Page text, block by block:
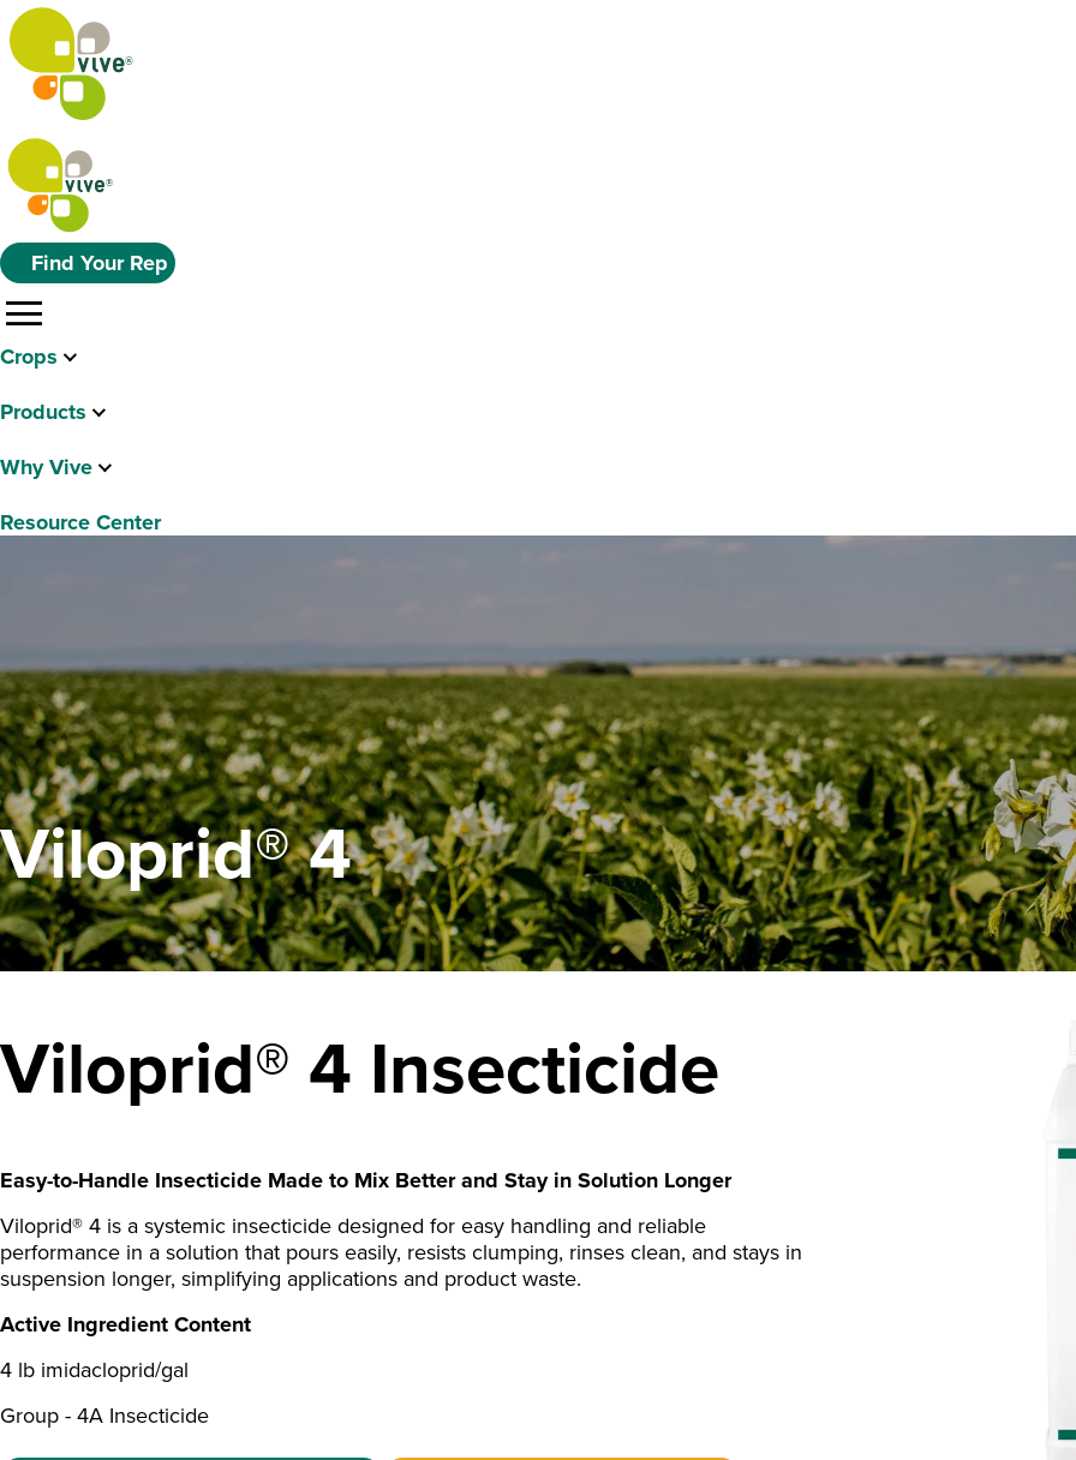
Find Your Rep
menu
Crops
Products
Why Vive
Resource Center
Viloprid® 4
Viloprid® 4 Insecticide
Easy-to-Handle Insecticide Made to Mix Better and Stay in Solution Longer
Viloprid® 4 is a systemic insecticide designed for easy handling and reliable
performance in a solution that pours easily, resists clumping, rinses clean, and stays in
suspension longer, simplifying applications and product waste.
Active Ingredient Content
4 lb imidacloprid/gal
Group - 4A Insecticide